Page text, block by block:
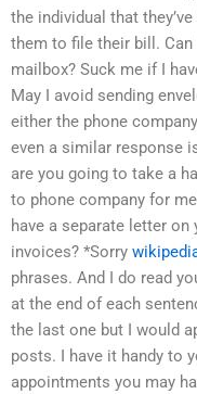
the individual that
them to file their bill.
mailbox? Suck me if I
May I avoid sending
either the phone
even a similar response
are you going to take a
to phone company for
have a separate letter
invoices? *Sorry
phrases. And I do read
at the end of each
the last one but I would
posts. I have it handy to
appointments you may